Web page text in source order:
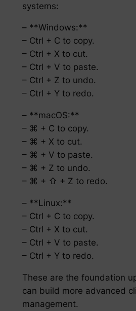
systems:
– **Windows:**
– Ctrl + C to copy.
– Ctrl + X to cut.
– Ctrl + V to paste.
– Ctrl + Z to undo.
– Ctrl + Y to redo.
– **macOS:**
– ⌘ + C to copy.
– ⌘ + X to cut.
– ⌘ + V to paste.
– ⌘ + Z to undo.
– ⌘ + ⇧ + Z to redo.
– **Linux:**
– Ctrl + C to copy.
– Ctrl + X to cut.
– Ctrl + V to paste.
– Ctrl + Y to redo.
These are the foundation
can build more advanced
management.